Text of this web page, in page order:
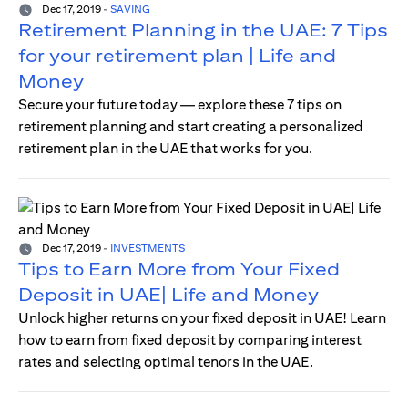
Dec 17, 2019 - SAVING
Retirement Planning in the UAE: 7 Tips
for your retirement plan | Life and
Money
Secure your future today — explore these 7 tips on
retirement planning and start creating a personalized
retirement plan in the UAE that works for you.
Dec 17, 2019 - INVESTMENTS
Tips to Earn More from Your Fixed
Deposit in UAE| Life and Money
Unlock higher returns on your fixed deposit in UAE! Learn
how to earn from fixed deposit by comparing interest
rates and selecting optimal tenors in the UAE.